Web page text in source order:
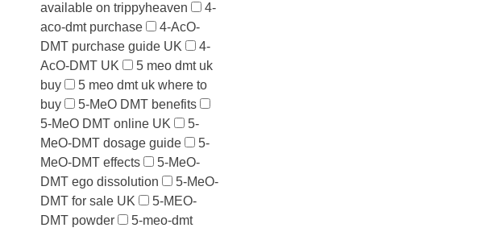
available on trippyheaven
4-
aco-dmt purchase
4-AcO-
DMT purchase guide UK
4-
AcO-DMT UK
5 meo dmt uk
buy
5 meo dmt uk where to
buy
5-MeO DMT benefits
5-MeO DMT online UK
5-
MeO-DMT dosage guide
5-
MeO-DMT effects
5-MeO-
DMT ego dissolution
5-MeO-
DMT for sale UK
5-MEO-
DMT powder
5-meo-dmt